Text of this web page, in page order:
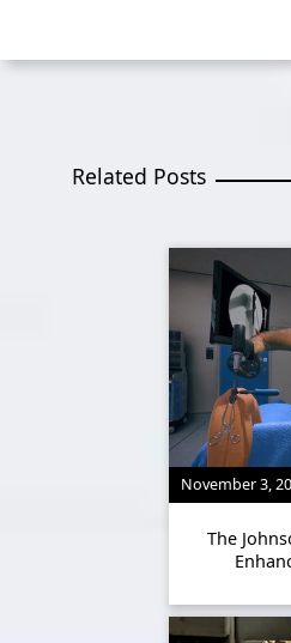
Related Posts
November 3,
The